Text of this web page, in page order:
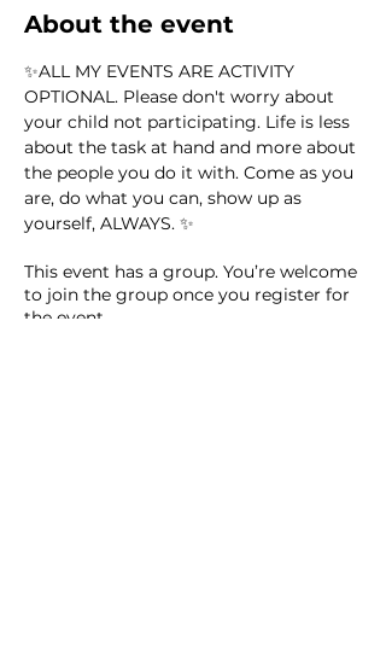
About the event
✨ALL MY EVENTS ARE ACTIVITY
OPTIONAL. Please don't worry about
your child not participating. Life is less
about the task at hand and more about
the people you do it with. Come as you
are, do what you can, show up as
yourself, ALWAYS. ✨
This event has a group. You’re welcome
to join the group once you register for
the event.